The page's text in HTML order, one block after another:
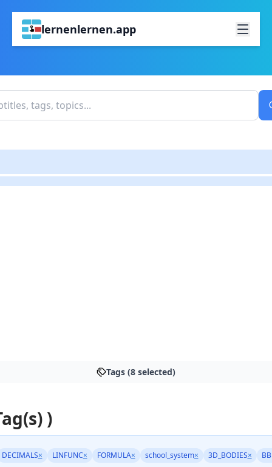
lernenlernen.app
Tags (8 selected)
)
DECIMALS× LINFUNC× FORMULA× school_system× 3D_BODIES×